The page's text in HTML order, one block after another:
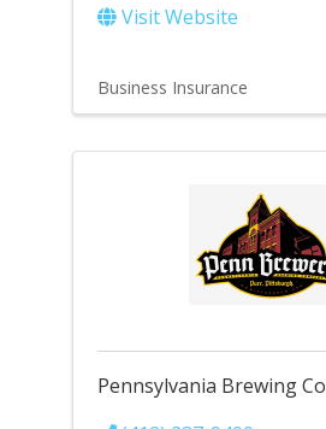
Visit Website
Business Insurance
Pennsylvania Brewing Co